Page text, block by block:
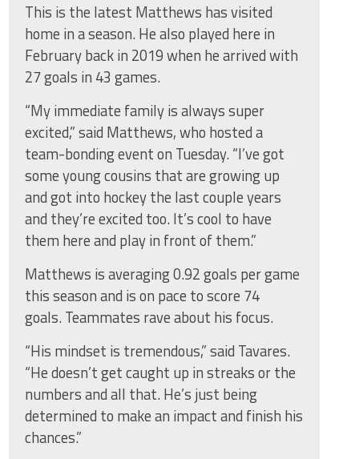
This is the latest Matthews has visited
home in a season. He also played here in
February back in 2019 when he arrived with
27 goals in 43 games.
“My immediate family is always super
excited,” said Matthews, who hosted a
team-bonding event on Tuesday. “I’ve got
some young cousins that are growing up
and got into hockey the last couple years
and they’re excited too. It’s cool to have
them here and play in front of them.”
Matthews is averaging 0.92 goals per game
this season and is on pace to score 74
goals. Teammates rave about his focus.
“His mindset is tremendous,” said Tavares.
“He doesn’t get caught up in streaks or the
numbers and all that. He’s just being
determined to make an impact and finish his
chances.”